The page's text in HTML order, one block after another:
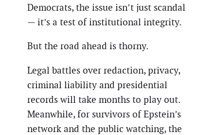
Democrats, the issue isn’t just scandal
— it’s a test of institutional integrity.
But the road ahead is thorny.
Legal battles over redaction, privacy,
criminal liability and presidential
records will take months to play out.
Meanwhile, for survivors of Epstein’s
network and the public watching, the